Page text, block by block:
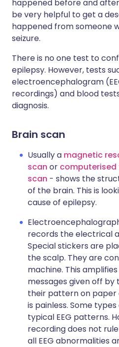
happened before and
be very helpful to get a
happened from someone
seizure.
There is no one test to
epilepsy. However, tests
electroencephalogram
recordings) and blood
diagnosis.
Brain scan
Usually a magnetic
scan or
scan - shows the
of the brain. This is
cause of epilepsy.
records the electrical
Special stickers are
the scalp. They are
machine. This
messages given off
their pattern on paper
is painless. Some
typical EEG patterns.
recording does not
all EEG abnormalities